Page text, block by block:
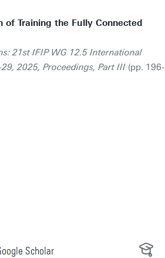
of Training the Fully Connected
21st IFIP WG 12.5 International
2025, Proceedings, Part III(pp. 196-
Scholar